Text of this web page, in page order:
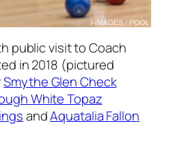
public visit to Coach
in 2018 (pictured
Smythe Glen Check
White Topaz
andAquatalia Fallon